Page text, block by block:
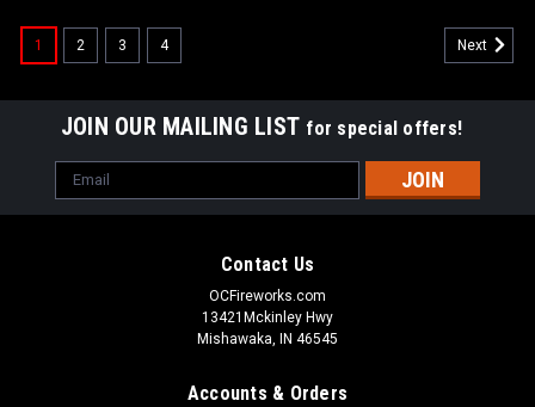
1 2 3 4 Next
JOIN OUR MAILING LIST for special offers!
Email
Address
Contact Us
OCFireworks.com
13421Mckinley Hwy
Mishawaka, IN 46545
Accounts & Orders